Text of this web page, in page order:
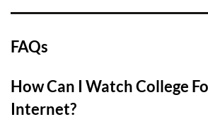
FAQs
How Can I Watch College
Internet?